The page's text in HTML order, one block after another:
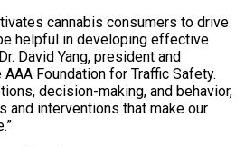
cannabis consumers to drive
helpful in developing effective
David Yang, president and
Foundation for Traffic Safety.
decision-making, and behavior,
and interventions that make our